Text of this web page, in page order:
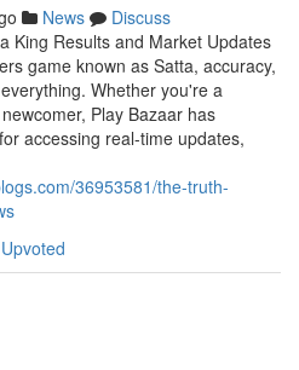
News
Discuss
King Results and Market Updates
game known as Satta, accuracy,
Whether you're a
Play Bazaar has
accessing real-time updates,
36953581/the-truth-